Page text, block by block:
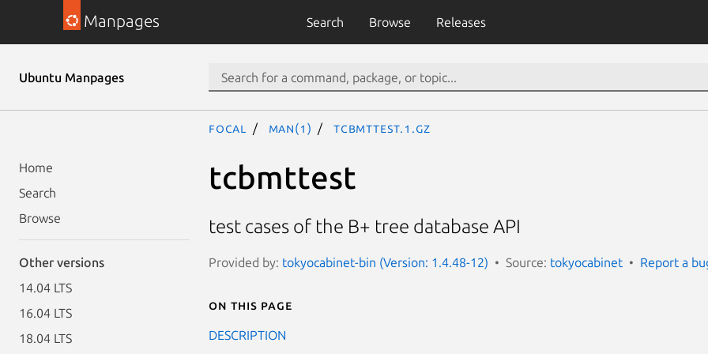
Manpages Search Browse Releases
Ubuntu Manpages
Home
Search
Browse
Other versions
14.04 LTS
16.04 LTS
18.04 LTS
focal man(1) tcbmttest.1.gz
tcbmttest
test cases of the B+ tree database API
Provided by: tokyocabinet-bin (Version: 1.4.48-12) Source: tokyocabinet Report a
On this page
DESCRIPTION